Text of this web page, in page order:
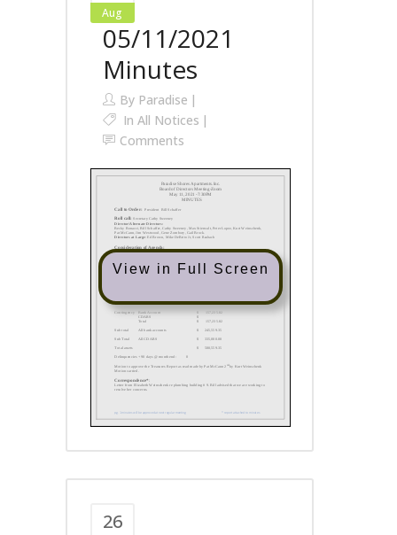
Aug
05/11/2021
Minutes
By Paradise
In All Notices
Comments
View in Full Screen
26